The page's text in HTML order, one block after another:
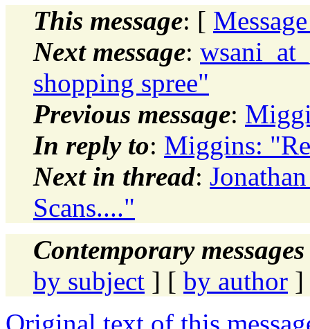
This message: [
Next message:
shopping spree"
Previous message:
In reply to: Miggins:
Next in thread:
Scans...."
Contemporary
by subject ] [ by author ]
Original text of this